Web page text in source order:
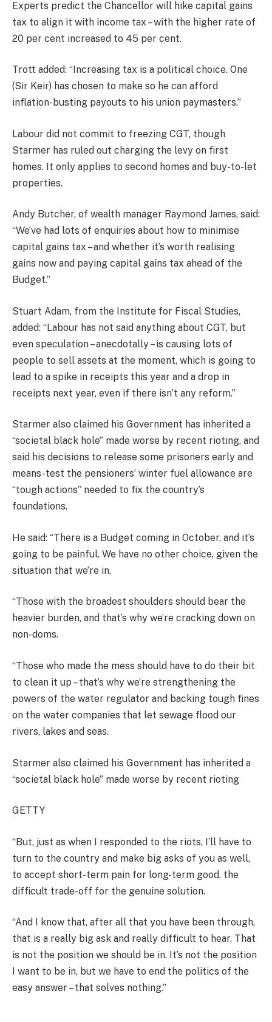
Experts predict the Chancellor will hike capital gains
tax to align it with income tax – with the higher rate of
20 per cent increased to 45 per cent.
Trott added: “Increasing tax is a political choice. One
(Sir Keir) has chosen to make so he can afford
inflation-busting payouts to his union paymasters.”
Labour did not commit to freezing CGT, though
Starmer has ruled out charging the levy on first
homes. It only applies to second homes and buy-to-let
properties.
Andy Butcher, of wealth manager Raymond James, said:
“We’ve had lots of enquiries about how to minimise
capital gains tax – and whether it’s worth realising
gains now and paying capital gains tax ahead of the
Budget.”
Stuart Adam, from the Institute for Fiscal Studies,
added: “Labour has not said anything about CGT, but
even speculation – anecdotally – is causing lots of
people to sell assets at the moment, which is going to
lead to a spike in receipts this year and a drop in
receipts next year, even if there isn’t any reform.”
Starmer also claimed his Government has inherited a
“societal black hole” made worse by recent rioting, and
said his decisions to release some prisoners early and
means-test the pensioners’ winter fuel allowance are
“tough actions” needed to fix the country’s
foundations.
He said: “There is a Budget coming in October, and it’s
going to be painful. We have no other choice, given the
situation that we’re in.
“Those with the broadest shoulders should bear the
heavier burden, and that’s why we’re cracking down on
non-doms.
“Those who made the mess should have to do their bit
to clean it up – that’s why we’re strengthening the
powers of the water regulator and backing tough fines
on the water companies that let sewage flood our
rivers, lakes and seas.
Starmer also claimed his Government has inherited a
“societal black hole” made worse by recent rioting
GETTY
“But, just as when I responded to the riots, I’ll have to
turn to the country and make big asks of you as well,
to accept short-term pain for long-term good, the
difficult trade-off for the genuine solution.
“And I know that, after all that you have been through,
that is a really big ask and really difficult to hear. That
is not the position we should be in. It’s not the position
I want to be in, but we have to end the politics of the
easy answer – that solves nothing.”